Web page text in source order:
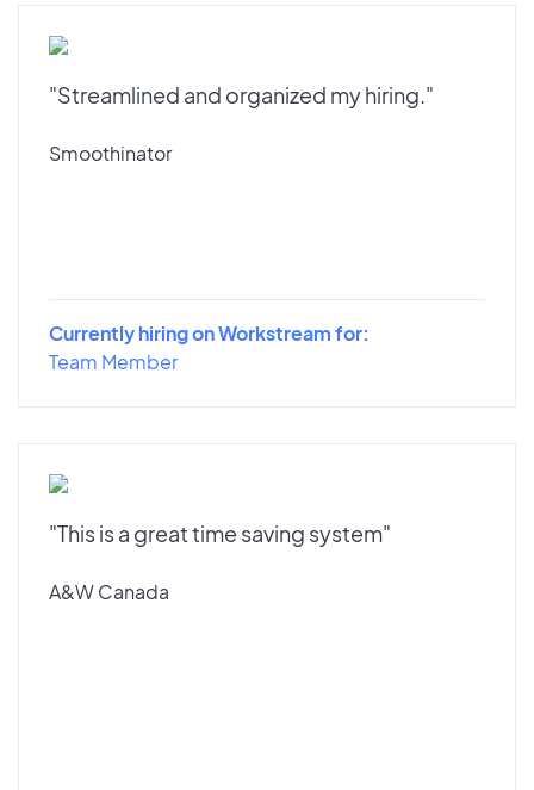
"Streamlined and organized my hiring."
Smoothinator
Currently hiring on Workstream for:
Team Member
"This is a great time saving system"
A&W Canada